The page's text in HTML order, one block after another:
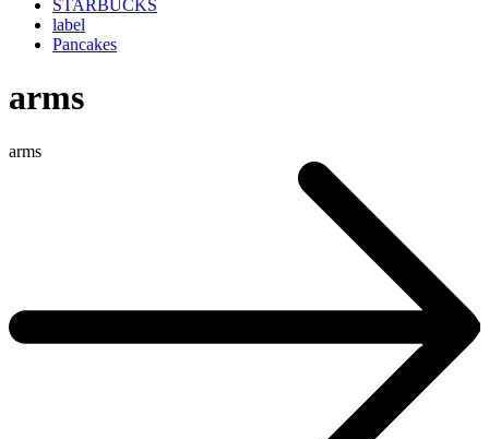
STARBUCKS
label
Pancakes
arms
arms